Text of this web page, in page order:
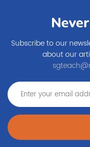
Subscribe to our
about our